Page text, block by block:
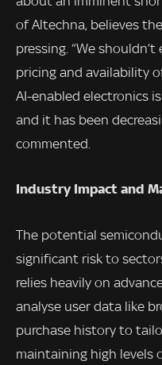
of Altechna, believes
pressing. “We
pricing and availability
AI-enabled electronics
and it has been
commented.
Industry Impact and
The potential
significant risk to
relies heavily on
analyse user data like
purchase history to
maintaining high levels